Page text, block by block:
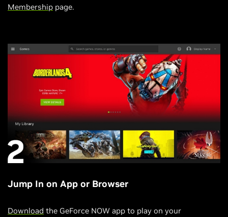
Membership page.
Jump In on App or Browser
Download the GeForce NOW app to play on your